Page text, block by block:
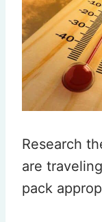
Research
are
pack